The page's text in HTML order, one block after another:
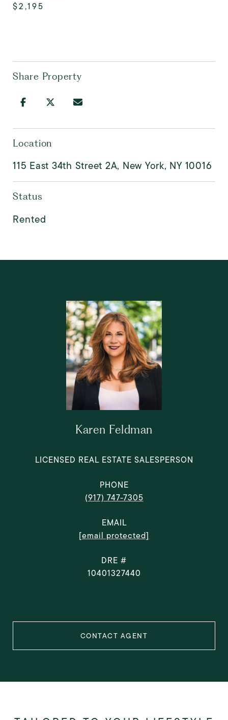
$2,195
Share Property
Location
115 East 34th Street 2A, New York, NY 10016
Status
Rented
Karen Feldman
LICENSED REAL ESTATE SALESPERSON
PHONE
(917) 747-7305
EMAIL
[email protected]
DRE #
10401327440
CONTACT AGENT